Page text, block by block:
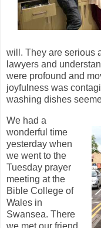
will. They are serious
lawyers and
were profound and
joyfulness was
washing dishes
We had a
wonderful time
yesterday when
we went to the
Tuesday prayer
meeting at the
Bible College of
Wales in
Swansea. There